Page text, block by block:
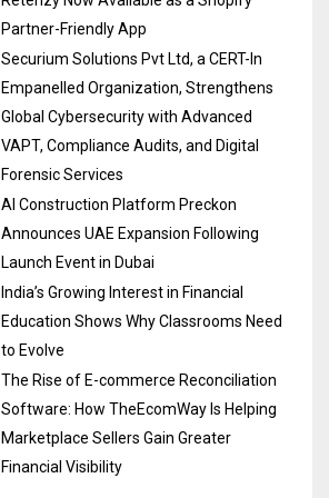
Partner-Friendly App
Securium Solutions Pvt Ltd, a CERT-In
Empanelled Organization, Strengthens
Global Cybersecurity with Advanced
VAPT, Compliance Audits, and Digital
Forensic Services
AI Construction Platform Preckon
Announces UAE Expansion Following
Launch Event in Dubai
India’s Growing Interest in Financial
Education Shows Why Classrooms Need
to Evolve
The Rise of E-commerce Reconciliation
Software: How TheEcomWay Is Helping
Marketplace Sellers Gain Greater
Financial Visibility